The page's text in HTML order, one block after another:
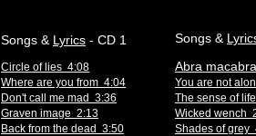
Songs & Lyrics - CD 1
Circle of lies 4:08
Where are you from 4:04
Don't call me mad 3:36
Graven image 2:13
Back from the dead 3:50
Songs &
Abra
You are not
The sense of
Wicked wench
Shades of grey